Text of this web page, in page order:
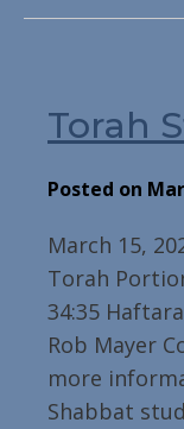
Torah
Posted on
March 15,
Torah
34:35
Rob Mayer
more
Shabbat